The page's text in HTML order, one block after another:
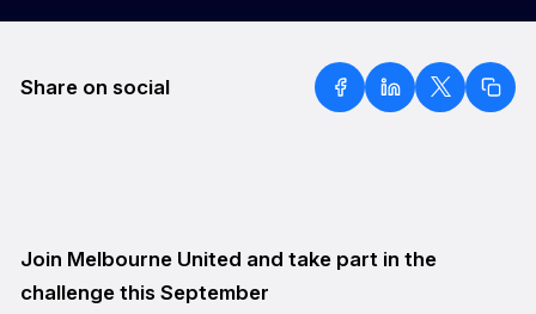
Share on social
Join Melbourne United and take part in the
challenge this September